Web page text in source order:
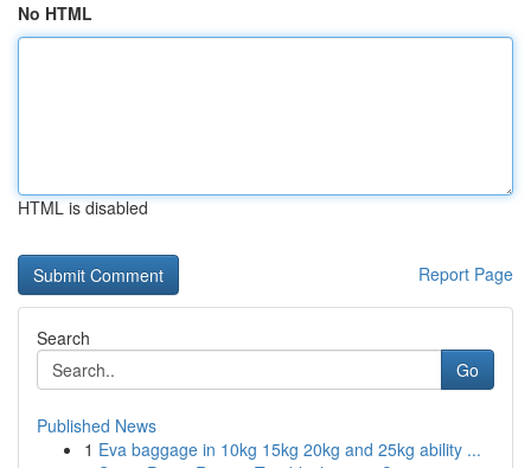
No HTML
HTML is disabled
Report Page
Search
Go
Published News
1 Eva baggage in 10kg 15kg 20kg and 25kg ability ...